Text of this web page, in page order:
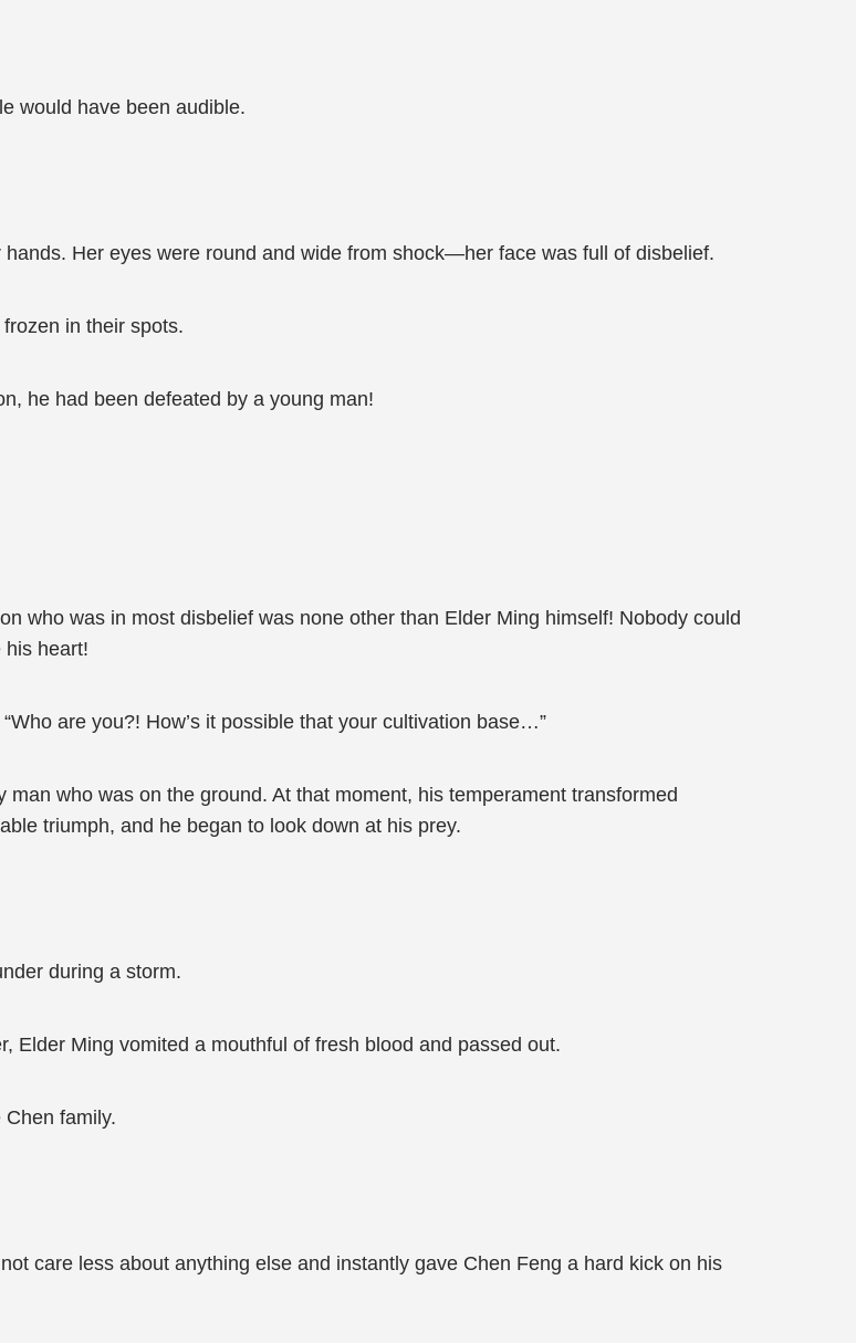
would have been audible.
Her eyes were round and wide from shock—her face was full of disbelief.
in their spots.
he had been defeated by a young man!
who was in most disbelief was none other than Elder Ming himself! Nobody could
his heart!
are you?! How’s it possible that your cultivation base…”
man who was on the ground. At that moment, his temperament transformed
triumph, and he began to look down at his prey.
during a storm.
Elder Ming vomited a mouthful of fresh blood and passed out.
Chen family.
care less about anything else and instantly gave Chen Feng a hard kick on his